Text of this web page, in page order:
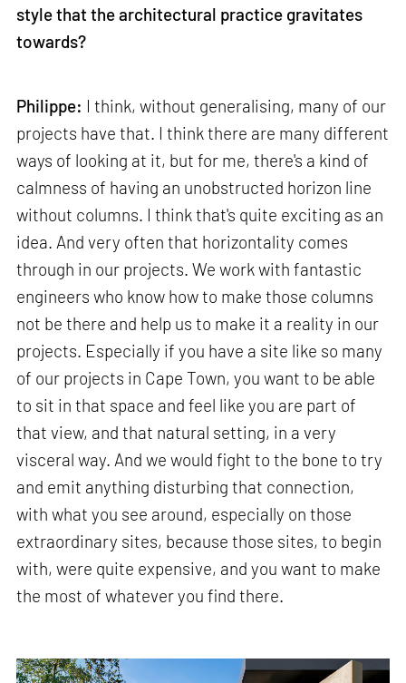
style that the architectural practice gravitates
towards?
Philippe: I think, without generalising, many of our
projects have that. I think there are many different
ways of looking at it, but for me, there's a kind of
calmness of having an unobstructed horizon line
without columns. I think that's quite exciting as an
idea. And very often that horizontality comes
through in our projects. We work with fantastic
engineers who know how to make those columns
not be there and help us to make it a reality in our
projects. Especially if you have a site like so many
of our projects in Cape Town, you want to be able
to sit in that space and feel like you are part of
that view, and that natural setting, in a very
visceral way. And we would fight to the bone to try
and emit anything disturbing that connection,
with what you see around, especially on those
extraordinary sites, because those sites, to begin
with, were quite expensive, and you want to make
the most of whatever you find there.